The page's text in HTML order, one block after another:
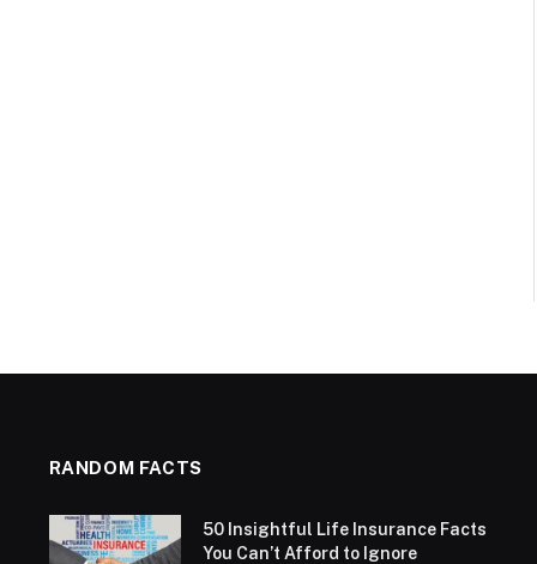
RANDOM FACTS
50 Insightful Life Insurance Facts
You Can’t Afford to Ignore